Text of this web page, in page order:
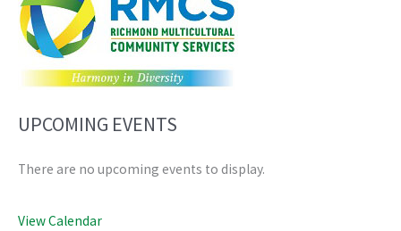
UPCOMING EVENTS
There are no upcoming events to display.
View Calendar